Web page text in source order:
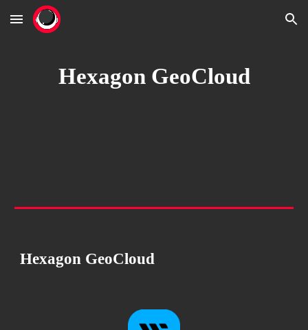
Skip to main content Skip to navigation
Hexagon GeoCloud
Hexagon GeoCloud